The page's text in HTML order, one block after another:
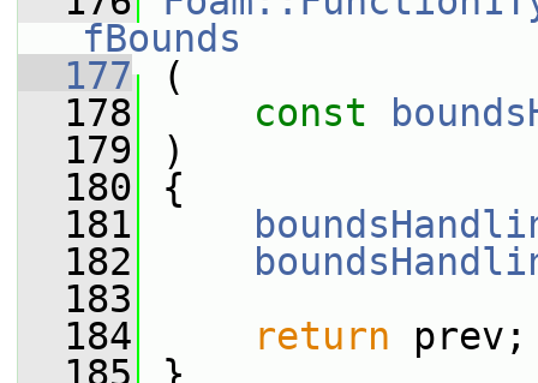
fBounds
  177
(
  178
const
  179
)
  180
{
  181
  182
  183
  184
return prev;
  185
}